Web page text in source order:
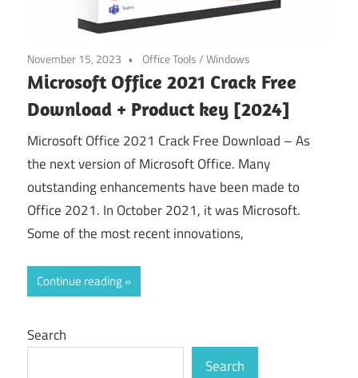
November 15, 2023 Office Tools/Windows
Microsoft Office 2021 Crack Free
Download + Product key [2024]
Microsoft Office 2021 Crack Free Download – As
the next version of Microsoft Office. Many
outstanding enhancements have been made to
Office 2021. In October 2021, it was Microsoft.
Some of the most recent innovations,
Continue reading
Search
Search